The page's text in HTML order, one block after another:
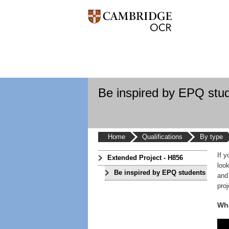
Be inspired by EPQ
Home Qualifications By type
Extended Project - H856
Be inspired by EPQ students
If